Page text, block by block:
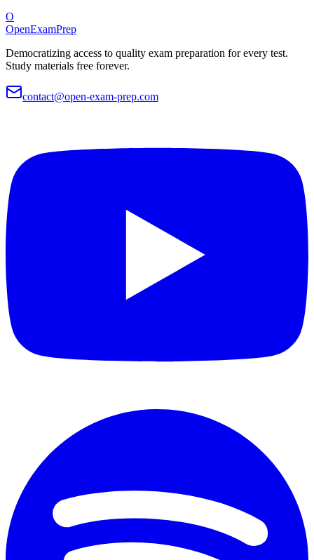
O
OpenExamPrep
Democratizing access to quality exam preparation for every test.
Study materials free forever.
contact@open-exam-prep.com